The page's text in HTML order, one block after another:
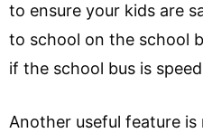
to ensure your kids are
to school on the school
if the school bus is
Another useful feature is